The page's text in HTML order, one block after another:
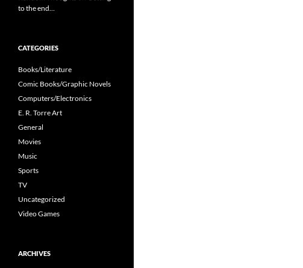
to the end…
CATEGORIES
Books/Literature
Comic Books/Graphic Novels
Computers/Electronics
E. R. Torre Art
General
Movies
Music
Sports
TV
Uncategorized
Video Games
ARCHIVES